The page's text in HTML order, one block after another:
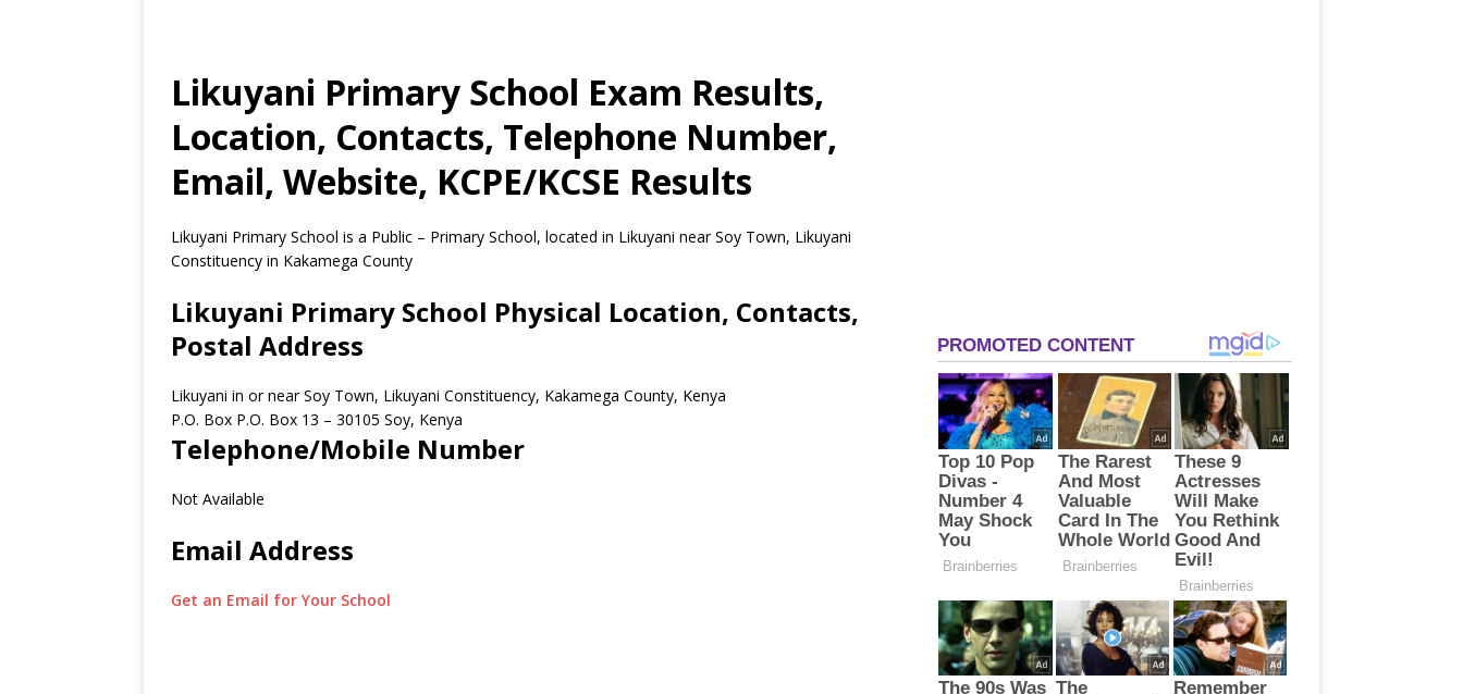
Likuyani Primary School Exam Results,
Location, Contacts, Telephone Number,
Email, Website, KCPE/KCSE Results
Likuyani Primary School is a Public – Primary School, located in Likuyani near Soy Town, Likuyani
Constituency in Kakamega County
Likuyani Primary School Physical Location, Contacts,
Postal Address
Likuyani in or near Soy Town, Likuyani Constituency, Kakamega County, Kenya
P.O. Box P.O. Box 13 – 30105 Soy, Kenya
Telephone/Mobile Number
Not Available
Email Address
Get an Email for Your School